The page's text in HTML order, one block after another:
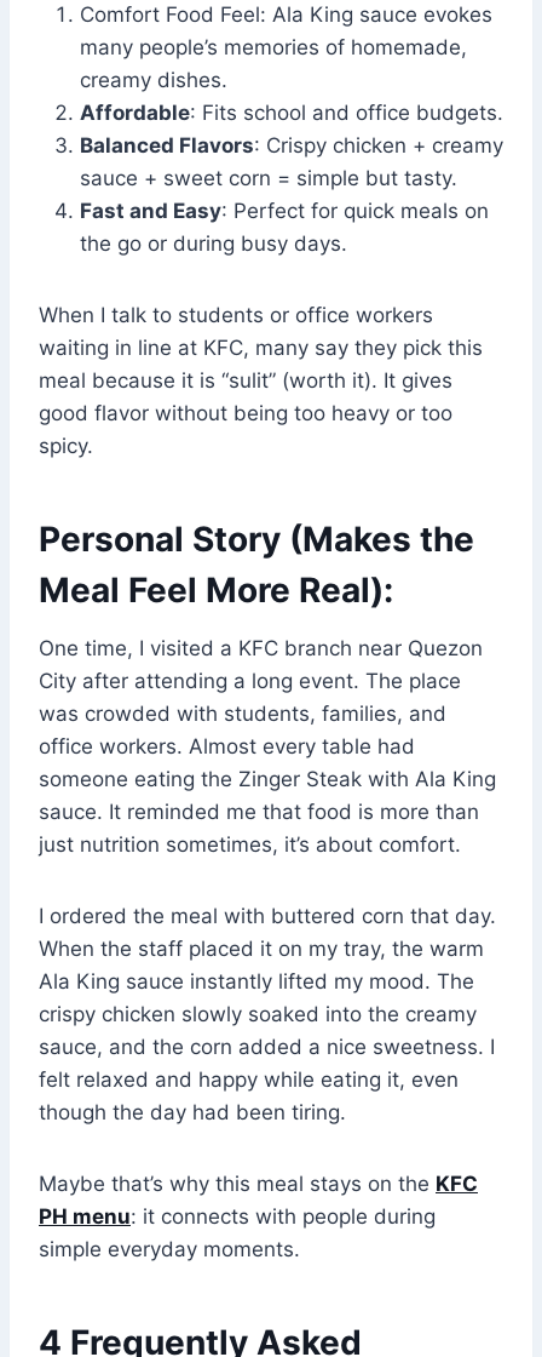
Comfort Food Feel: Ala King sauce evokes
many people’s memories of homemade,
creamy dishes.
Affordable: Fits school and office budgets.
Balanced Flavors: Crispy chicken + creamy
sauce + sweet corn = simple but tasty.
Fast and Easy: Perfect for quick meals on
the go or during busy days.
When I talk to students or office workers
waiting in line at KFC, many say they pick this
meal because it is “sulit” (worth it). It gives
good flavor without being too heavy or too
spicy.
Personal Story (Makes the
Meal Feel More Real):
One time, I visited a KFC branch near Quezon
City after attending a long event. The place
was crowded with students, families, and
office workers. Almost every table had
someone eating the Zinger Steak with Ala King
sauce. It reminded me that food is more than
just nutrition sometimes, it’s about comfort.
I ordered the meal with buttered corn that day.
When the staff placed it on my tray, the warm
Ala King sauce instantly lifted my mood. The
crispy chicken slowly soaked into the creamy
sauce, and the corn added a nice sweetness. I
felt relaxed and happy while eating it, even
though the day had been tiring.
Maybe that’s why this meal stays on the KFC
PH menu: it connects with people during
simple everyday moments.
4 Frequently Asked